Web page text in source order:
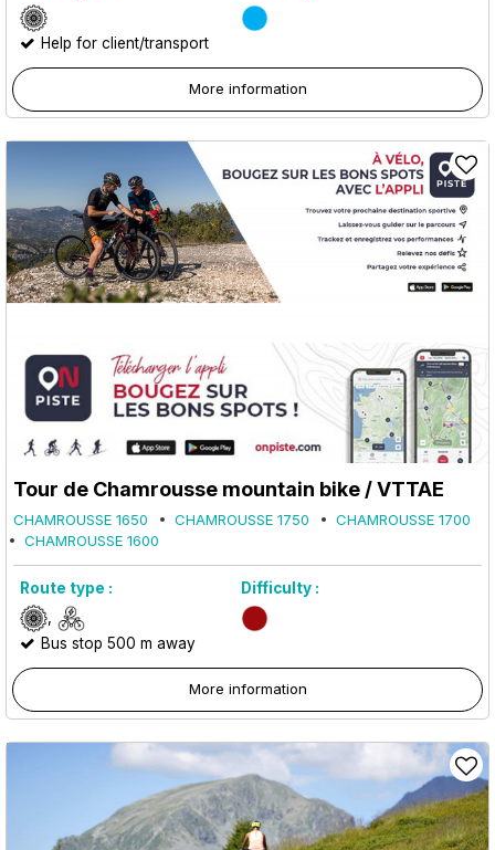
Help for client/transport
More information
Tour de Chamrousse mountain bike / VTTAE
CHAMROUSSE 1650 CHAMROUSSE 1750
CHAMROUSSE 1700
CHAMROUSSE 1600
Route type : Difficulty :
Bus stop 500 m away
More information